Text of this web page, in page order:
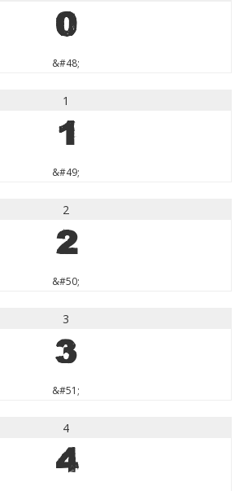
0
&#48;
1
1
&#49;
2
2
&#50;
3
3
&#51;
4
4